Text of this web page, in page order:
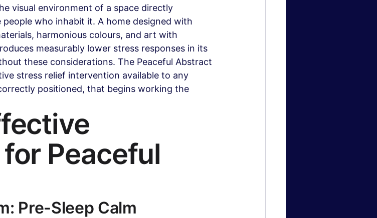
visual environment of a space directly
who inhabit it. A home designed with
harmonious colours, and art with
measurably lower stress responses in its
these considerations. The Peaceful Abstract
stress relief intervention available to any
positioned, that begins working the
Peaceful
Pre-Sleep Calm